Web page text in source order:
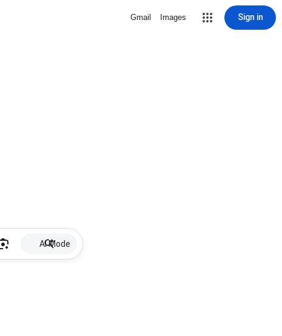
Gmail Images Sign in
AI Mode